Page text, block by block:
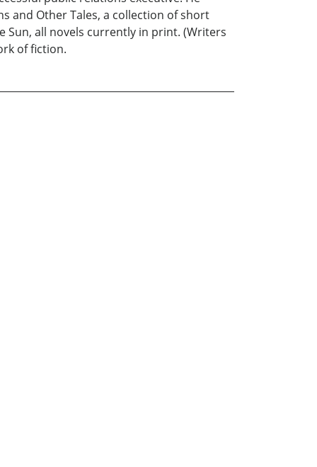
and Other Tales, a collection of short
Sun, all novels currently in print. (Writers
of fiction.